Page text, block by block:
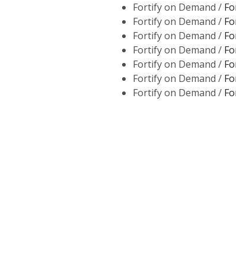
Fortify on Demand /
Fortify on Demand /
Fortify on Demand /
Fortify on Demand /
Fortify on Demand /
Fortify on Demand /
Fortify on Demand /